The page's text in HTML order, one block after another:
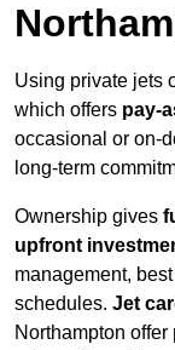
Using private jets
which offers pay-
occasional or on-
long-term
Ownership gives
upfront
management,
schedules. Jet
Northampton offer